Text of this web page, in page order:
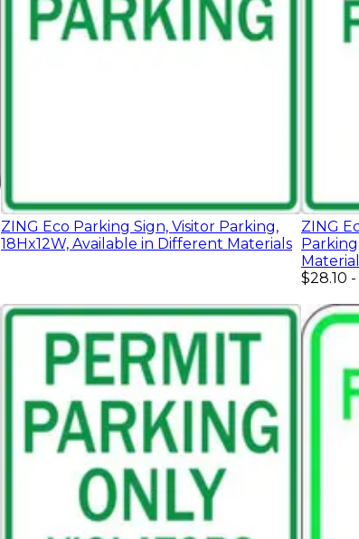
ZING Eco Parking Sign, Visitor Parking,
18Hx12W, Available in Different Materials
ZING
$28.10 -